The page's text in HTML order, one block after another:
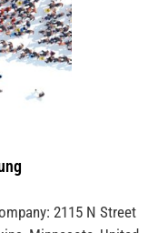
2115 N Street